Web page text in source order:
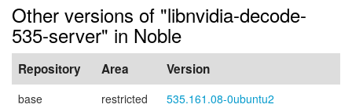
Other versions of "libnvidia-decode-
535-server" in Noble
Repository Area Version
base restricted
535.161.08-0ubuntu2